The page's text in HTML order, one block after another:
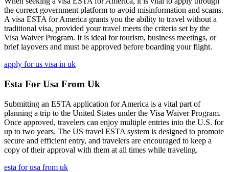
the correct government platform to avoid misinformation and scams.
A visa ESTA for America grants you the ability to travel without a
traditional visa, provided your travel meets the criteria set by the
Visa Waiver Program. It is ideal for tourism, business meetings, or
brief layovers and must be approved before boarding your flight.
apply for us visa in uk
Esta For Usa From Uk
Submitting an ESTA application for America is a vital part of
planning a trip to the United States under the Visa Waiver Program.
Once approved, travelers can enjoy multiple entries into the U.S. for
up to two years. The US travel ESTA system is designed to promote
secure and efficient entry, and travelers are encouraged to keep a
copy of their approval with them at all times while traveling.
esta for usa from uk